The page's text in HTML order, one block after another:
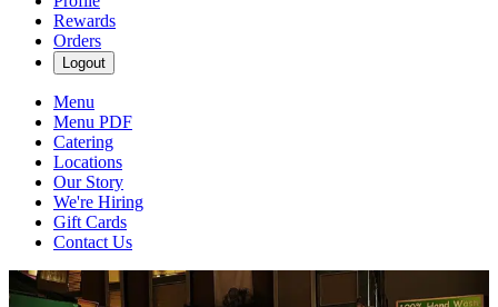
Rewards
Orders
Logout
Menu
Menu PDF
Catering
Locations
Our Story
We're Hiring
Gift Cards
Contact Us